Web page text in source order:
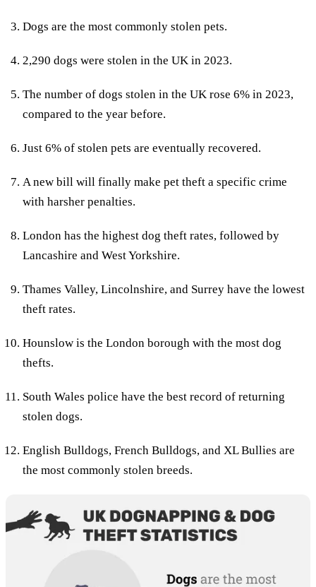
Dogs are the most commonly stolen pets.
2,290 dogs were stolen in the UK in 2023.
The number of dogs stolen in the UK rose 6% in 2023,
compared to the year before.
Just 6% of stolen pets are eventually recovered.
A new bill will finally make pet theft a specific crime
with harsher penalties.
London has the highest dog theft rates, followed by
Lancashire and West Yorkshire.
Thames Valley, Lincolnshire, and Surrey have the lowest
theft rates.
Hounslow is the London borough with the most dog
thefts.
South Wales police have the best record of returning
stolen dogs.
English Bulldogs, French Bulldogs, and XL Bullies are
the most commonly stolen breeds.